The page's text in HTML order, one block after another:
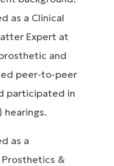
as a Clinical
Expert at
and
peer-to-peer
participated in
hearings.
as a
&